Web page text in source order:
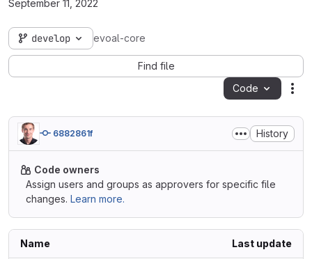
September 11, 2022
develop evoal-core
Find file
Code
6882861f History
Code owners
Assign users and groups as approvers for specific file
changes. Learn more.
Name Last update